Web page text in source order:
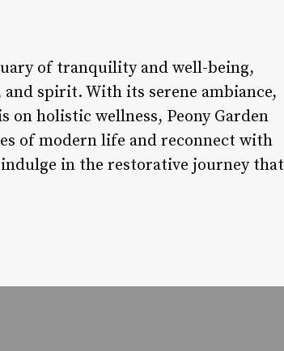
of tranquility and well-being,
spirit. With its serene ambiance,
on holistic wellness, Peony Garden
of modern life and reconnect with
in the restorative journey that